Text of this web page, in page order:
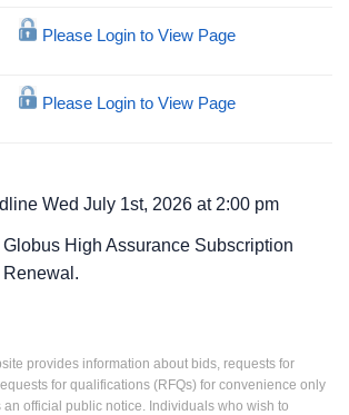
Please Login to View Page
Please Login to View Page
Wed July 1st, 2026 at 2:00 pm
Globus High Assurance Subscription
Renewal.
provides information about bids, requests for
for qualifications (RFQs) for convenience only
official public notice. Individuals who wish to